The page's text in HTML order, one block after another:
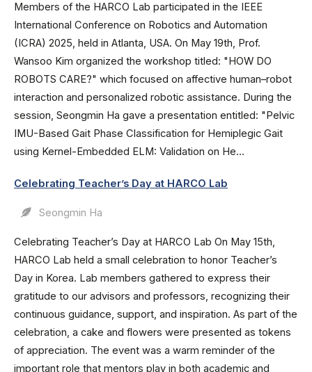
Members of the HARCO Lab participated in the IEEE
International Conference on Robotics and Automation
(ICRA) 2025, held in Atlanta, USA. On May 19th, Prof.
Wansoo Kim organized the workshop titled: "HOW DO
ROBOTS CARE?" which focused on affective human–robot
interaction and personalized robotic assistance. During the
session, Seongmin Ha gave a presentation entitled: "Pelvic
IMU-Based Gait Phase Classification for Hemiplegic Gait
using Kernel-Embedded ELM: Validation on He...
Celebrating Teacher’s Day at HARCO Lab
Seongmin Ha
Celebrating Teacher’s Day at HARCO Lab On May 15th,
HARCO Lab held a small celebration to honor Teacher’s
Day in Korea. Lab members gathered to express their
gratitude to our advisors and professors, recognizing their
continuous guidance, support, and inspiration. As part of the
celebration, a cake and flowers were presented as tokens
of appreciation. The event was a warm reminder of the
important role that mentors play in both academic and